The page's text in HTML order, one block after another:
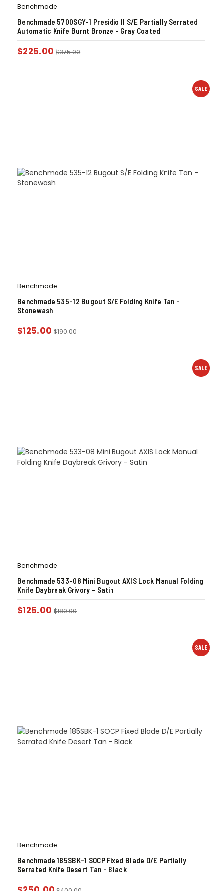
Benchmade
Benchmade 5700SGY-1 Presidio II S/E Partially Serrated
Automatic Knife Burnt Bronze – Gray Coated
$225.00 $375.00
SALE
Benchmade
Benchmade 535-12 Bugout S/E Folding Knife Tan –
Stonewash
$125.00 $190.00
SALE
Benchmade
Benchmade 533-08 Mini Bugout AXIS Lock Manual Folding
Knife Daybreak Grivory – Satin
$125.00 $180.00
SALE
Benchmade
Benchmade 185SBK-1 SOCP Fixed Blade D/E Partially
Serrated Knife Desert Tan – Black